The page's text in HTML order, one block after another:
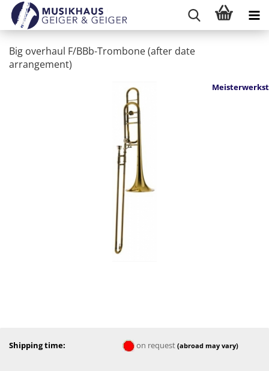
Big overhaul F/BBb-Trombone (after date
arrangement)
Shipping time: on request(abroad may vary)